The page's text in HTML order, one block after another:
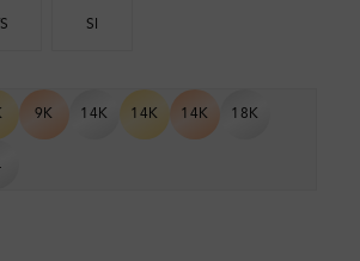
SI
9K 14K 14K 14K 18K